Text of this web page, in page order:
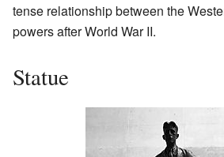
tense relationship between the
powers after World War II.
Statue